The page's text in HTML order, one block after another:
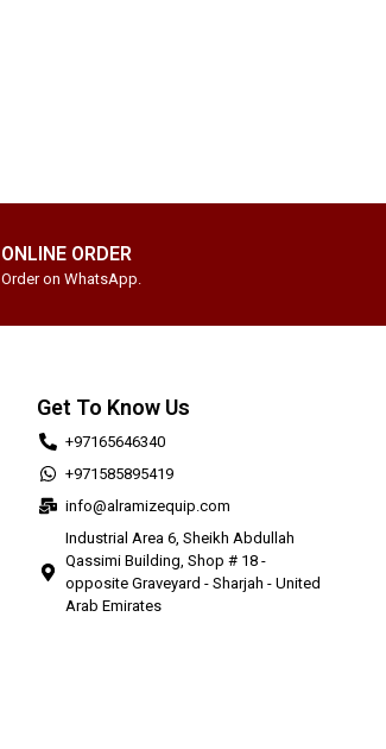
ONLINE ORDER
Order on WhatsApp.
Get To Know Us
+97165646340
+971585895419
info@alramizequip.com
Industrial Area 6, Sheikh Abdullah
Qassimi Building, Shop # 18 -
opposite Graveyard - Sharjah - United
Arab Emirates